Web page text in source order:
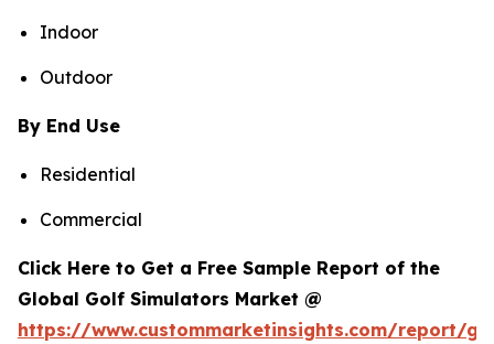
Indoor
Outdoor
By End Use
Residential
Commercial
Click Here to Get a Free Sample Report of the
Global Golf Simulators Market @
https://www.custommarketinsights.com/report/